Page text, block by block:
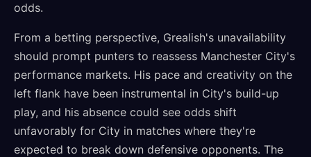
odds.
From a betting perspective, Grealish's unavailability
should prompt punters to reassess Manchester City's
performance markets. His pace and creativity on the
left flank have been instrumental in City's build-up
play, and his absence could see odds shift
unfavorably for City in matches where they're
expected to break down defensive opponents. The